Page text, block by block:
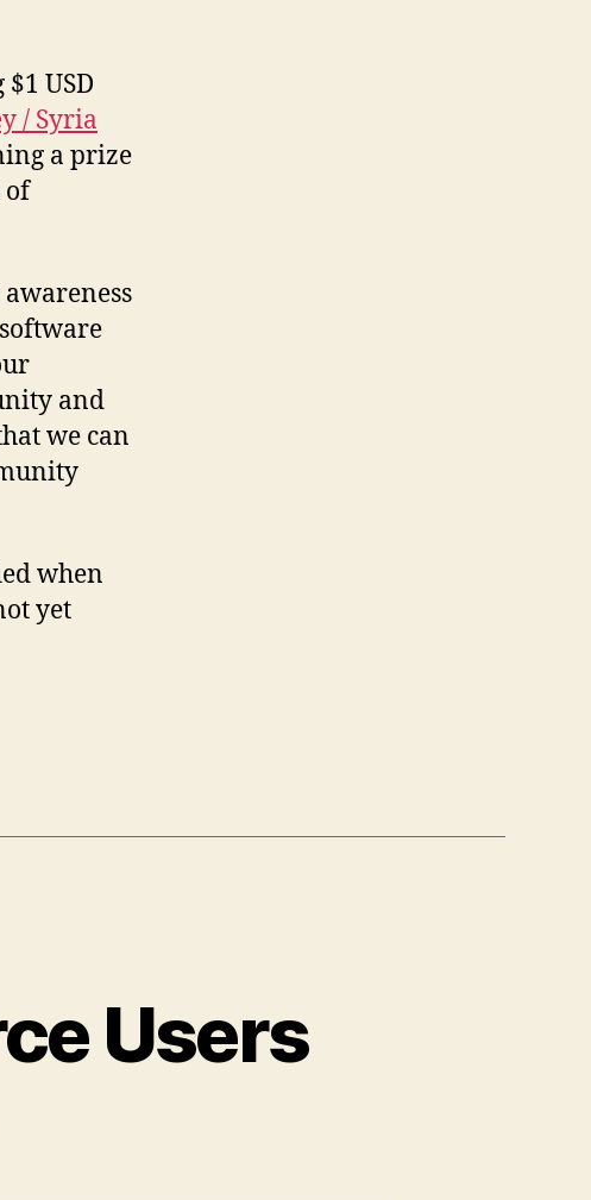
USD
/ Syria
a prize
of
and
we can
when
yet
Users